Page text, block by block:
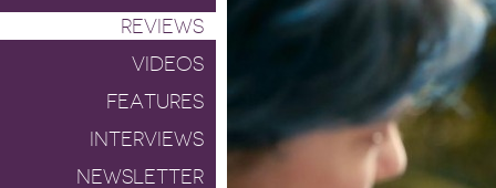
REVIEWS
VIDEOS
FEATURES
INTERVIEWS
NEWSLETTER